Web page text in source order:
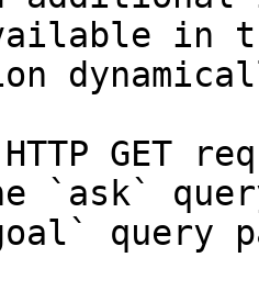
in
GET
`ask`
query